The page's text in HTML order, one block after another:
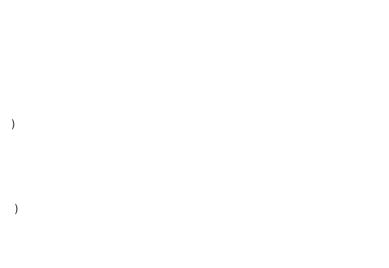
)
)